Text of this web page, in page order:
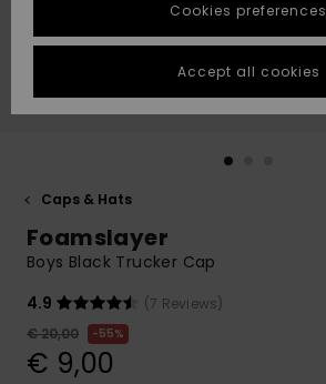
Highlights
Highlights
Start a
conversation
fastest answer
to your
question.
Start a
common
questions and
access our
contact form.
STORELOCATOR
GIFTCARDS
Caps & Hats
Foamslayer
Boys Black Trucker Cap
4.9
(7 Reviews)
€ 20,00
55%
€ 9,00
Cookies preferences
Accept all cookies